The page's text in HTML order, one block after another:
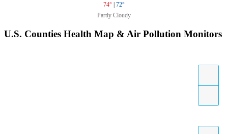
74° | 72°
Partly Cloudy
U.S. Counties Health Map & Air Pollution Monitors